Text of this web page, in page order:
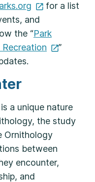
for a list
and
the “Park
Recreation
”
is a unique nature
the study
Ornithology
between
encounter,
and